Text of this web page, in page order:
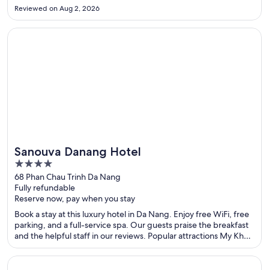
Reviewed on Aug 2, 2026
Sanouva Danang Hotel
4
out
of
5
68 Phan Chau Trinh Da Nang
Fully refundable
Reserve now, pay when you stay
Book a stay at this luxury hotel in Da Nang. Enjoy free WiFi, free
parking, and a full-service spa. Our guests praise the breakfast
and the helpful staff in our reviews. Popular attractions My Khe
Beach and Han Market are located nearby.
Opens in a new window
Sanouva Danang Hotel
Opens in a new window
Grotto Bay Beach Resort